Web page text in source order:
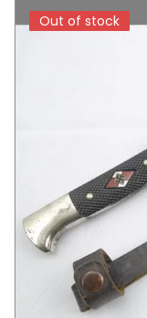
Out of stock
Out of stock